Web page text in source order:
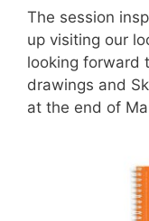
The session
up visiting our
looking forward
drawings and
at the end of